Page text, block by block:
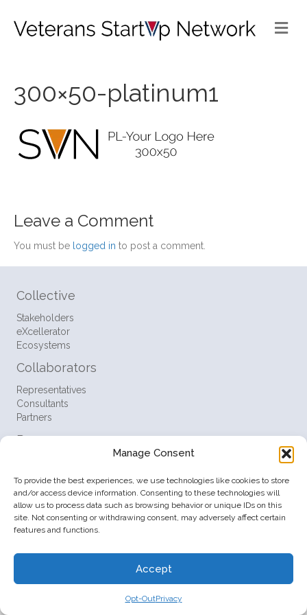
Manage Consent
To provide the best experiences, we use technologies like cookies to store
and/or access device information. Consenting to these technologies will
allow us to process data such as browsing behavior or unique IDs on this
site. Not consenting or withdrawing consent, may adversely affect certain
features and functions.
Accept
Opt-OutPrivacy
300×50-platinum1
Leave a Comment
You must be logged in to post a comment.
Collective
Stakeholders
eXcellerator
Ecosystems
Collaborators
Representatives
Consultants
Partners
Resources
Support
Contact
Policies
Terms
© 2026 Startup Ventures Inc. All Rights Reserved.